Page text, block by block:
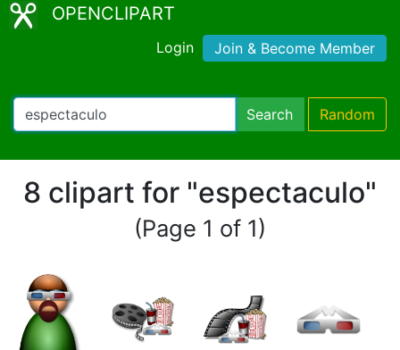
OPENCLIPART
Login Join & Become Member
Search Random
8 clipart for "espectaculo"
(Page 1 of 1)